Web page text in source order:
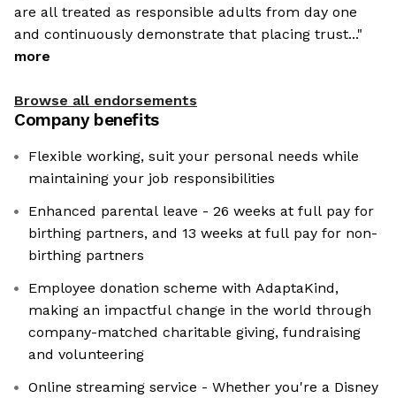
are all treated as responsible adults from day one
and continuously demonstrate that placing trust..."
more
Browse all endorsements
Company benefits
Flexible working, suit your personal needs while
maintaining your job responsibilities
Enhanced parental leave - 26 weeks at full pay for
birthing partners, and 13 weeks at full pay for non-
birthing partners
Employee donation scheme with AdaptaKind,
making an impactful change in the world through
company-matched charitable giving, fundraising
and volunteering
Online streaming service - Whether you're a Disney